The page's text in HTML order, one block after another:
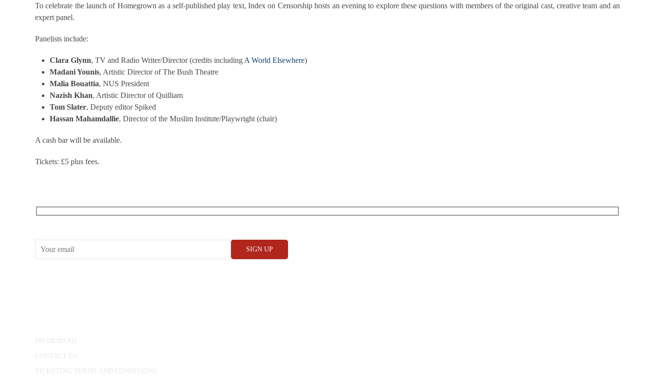
To celebrate the launch of Homegrown as a self-published play text, Index on Censorship hosts an evening to explore these questions with members of the original cast, creative team and an
expert panel.
Panelists include:
Clara Glynn, TV and Radio Writer/Director (credits including A World Elsewhere)
Madani Younis, Artistic Director of The Bush Theatre
Malia Bouattia, NUS President
Nazish Khan, Artistic Director of Quilliam
Tom Slater, Deputy editor Spiked
Hassan Mahamdallie, Director of the Muslim Institute/Playwright (chair)
A cash bar will be available.
Tickets: £5 plus fees.
ON DEMAND
CONTACT US
TICKETING TERMS AND CONDITIONS